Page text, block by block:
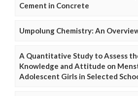
Cement in Concrete
Umpolung Chemistry: An
A Quantitative Study to Assess
Knowledge and Attitude on
Adolescent Girls in Selected